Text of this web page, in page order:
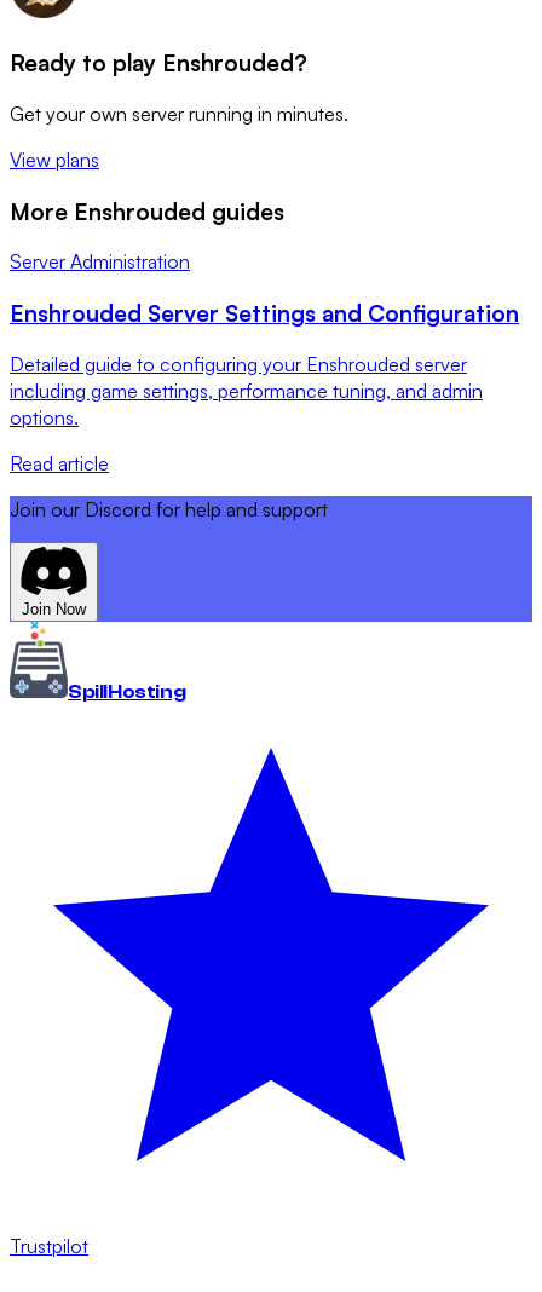
Ready to play Enshrouded?
Get your own server running in minutes.
View plans
More Enshrouded guides
Server Administration
Enshrouded Server Settings and Configuration
Detailed guide to configuring your Enshrouded server
including game settings, performance tuning, and admin
options.
Read article
Join our Discord for help and support
Join Now
Spill Hosting
Trustpilot